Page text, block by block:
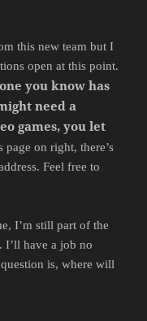
this new team but I
open at this point.
you know has
need a
games, you let
on right, there’s
Feel free to
I’m still part of the
I’ll have a job no
is, where will